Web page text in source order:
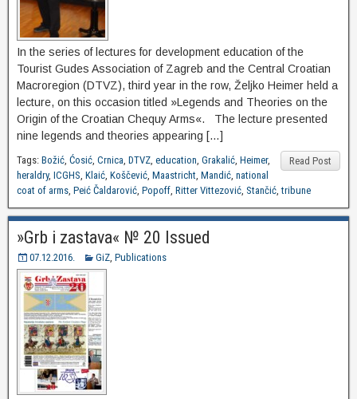
In the series of lectures for development education of the
Tourist Gudes Association of Zagreb and the Central Croatian
Macroregion (DTVZ), third year in the row, Željko Heimer held a
lecture, on this occasion titled »Legends and Theories on the
Origin of the Croatian Chequy Arms«. The lecture presented
nine legends and theories appearing […]
Read Post
Tags: Božić, Ćosić, Crnica, DTVZ, education, Grakalić, Heimer,
heraldry, ICGHS, Klaić, Koščević, Maastricht, Mandić, national
coat of arms, Peić Čaldarović, Popoff, Ritter Vittezović, Stančić,tribune
»Grb i zastava« № 20 Issued
07.12.2016. GiZ, Publications